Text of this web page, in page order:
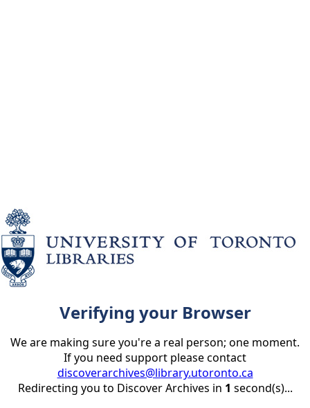
Verifying your Browser
We are making sure you're a real person; one moment.
If you need support please contact
discoverarchives@library.utoronto.ca
Redirecting you to Discover Archives in 1 second(s)...